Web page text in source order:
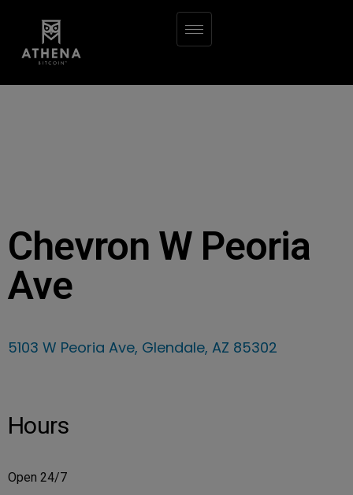
Chevron W Peoria
Ave
5103 W Peoria Ave, Glendale, AZ 85302
Hours
Open 24/7